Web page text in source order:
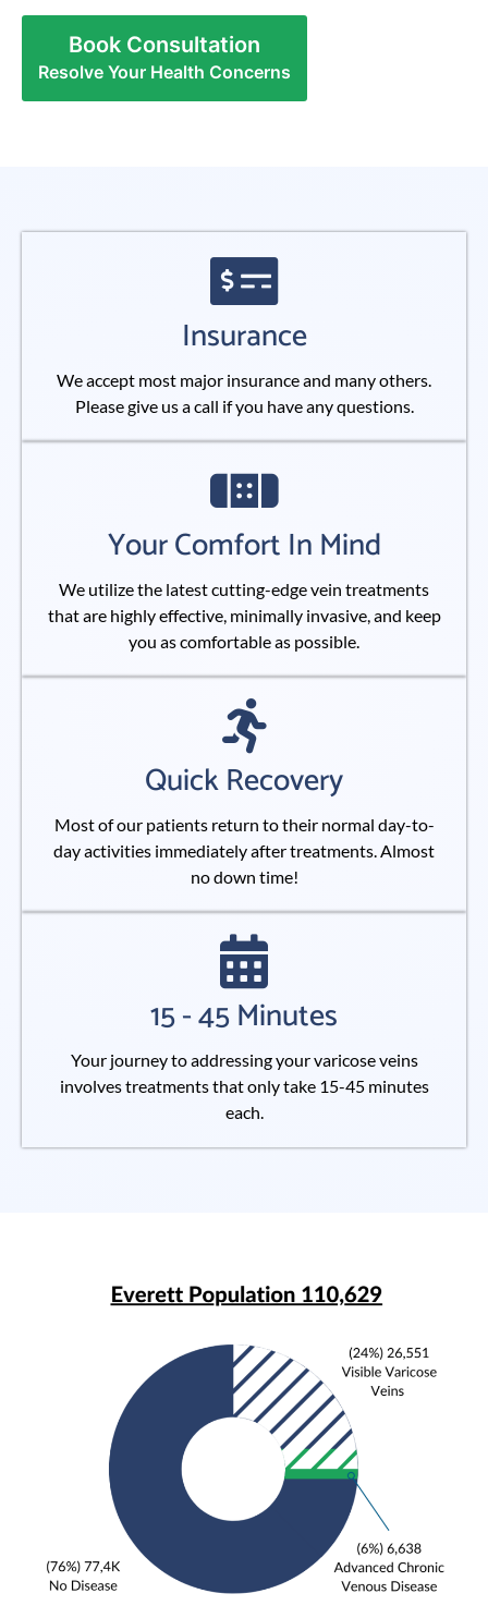
Book Consultation
Resolve Your Health Concerns
Insurance
We accept most major insurance and many others.
Please give us a call if you have any questions.
Your Comfort In Mind
We utilize the latest cutting-edge vein treatments
that are highly effective, minimally invasive, and keep
you as comfortable as possible.
Quick Recovery
Most of our patients return to their normal day-to-
day activities immediately after treatments. Almost
no down time!
15 - 45 Minutes
Your journey to addressing your varicose veins
involves treatments that only take 15-45 minutes
each.